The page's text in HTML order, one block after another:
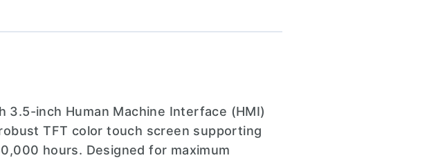
3.5-inch Human Machine Interface (HMI)
TFT color touch screen supporting
hours. Designed for maximum